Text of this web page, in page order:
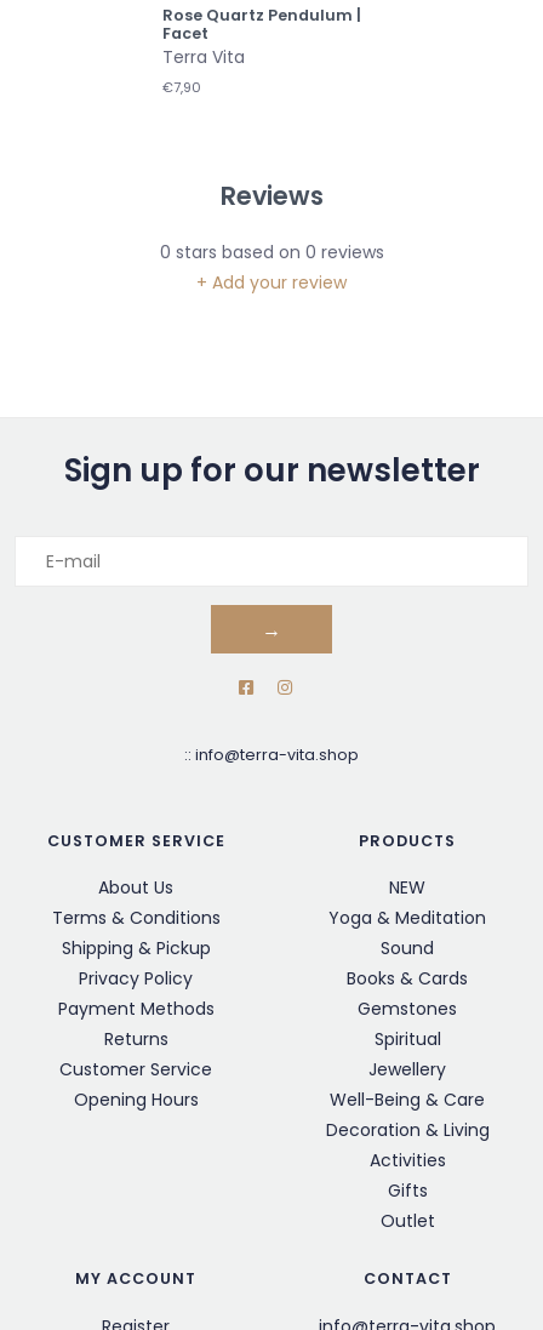
Rose Quartz Pendulum |
Facet
Terra Vita
€7,90
Reviews
0 stars based on 0 reviews
+ Add your review
Sign up for our newsletter
→
:: info@terra-vita.shop
CUSTOMER SERVICE
About Us
Terms & Conditions
Shipping & Pickup
Privacy Policy
Payment Methods
Returns
Customer Service
Opening Hours
PRODUCTS
NEW
Yoga & Meditation
Sound
Books & Cards
Gemstones
Spiritual
Jewellery
Well-Being & Care
Decoration & Living
Activities
Gifts
Outlet
MY ACCOUNT CONTACT